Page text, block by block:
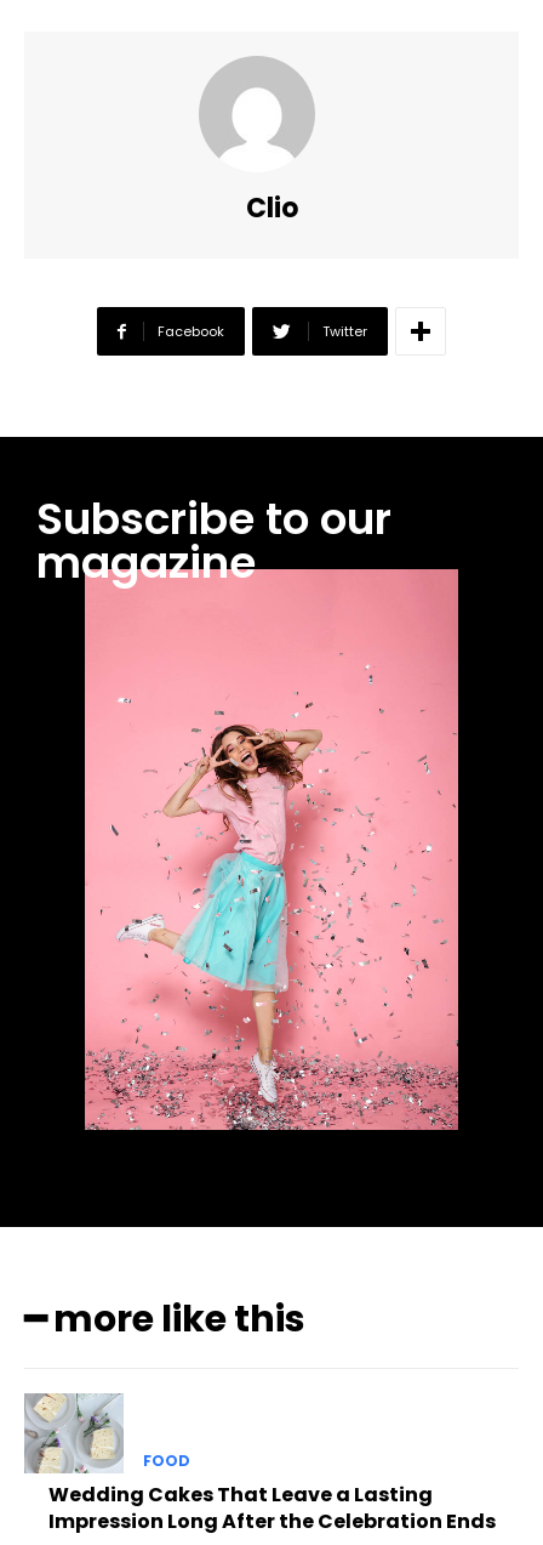
Clio
Facebook Twitter
Subscribe to our
magazine
━ more like this
FOOD
Wedding Cakes That Leave a Lasting
Impression Long After the Celebration Ends